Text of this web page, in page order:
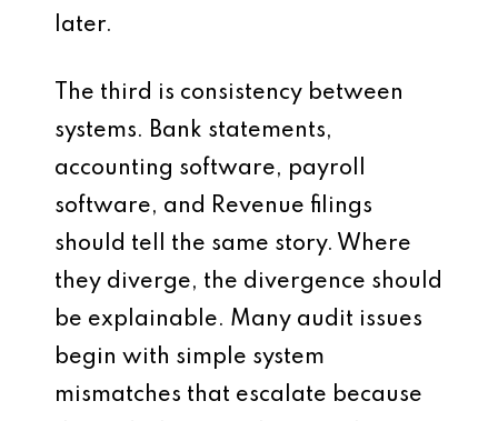
later.
The third is consistency between
systems. Bank statements,
accounting software, payroll
software, and Revenue filings
should tell the same story. Where
they diverge, the divergence should
be explainable. Many audit issues
begin with simple system
mismatches that escalate because